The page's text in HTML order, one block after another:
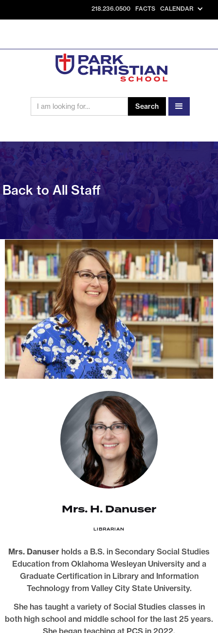
218.236.0500 FACTS CALENDAR
Back to All Staff
Mrs. H. Danuser
LIBRARIAN
Mrs. Danuser holds a B.S. in Secondary Social Studies
Education from Oklahoma Wesleyan University and a
Graduate Certification in Library and Information
Technology from Valley City State University.
She has taught a variety of Social Studies classes in
both high school and middle school for the last 25 years.